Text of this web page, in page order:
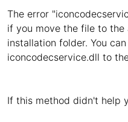
The error
if you move the file to
installation folder. You
iconcodecservice.dll to
If this method didn't help